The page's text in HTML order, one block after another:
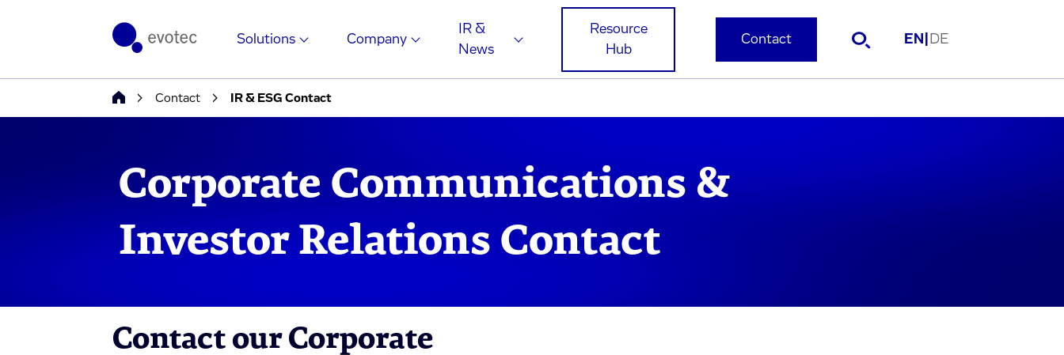
Solutions Company
IR &
News
Resource
Hub
Contact EN DE
Contact IR & ESG Contact
Corporate Communications &
Investor Relations Contact
Contact our Corporate